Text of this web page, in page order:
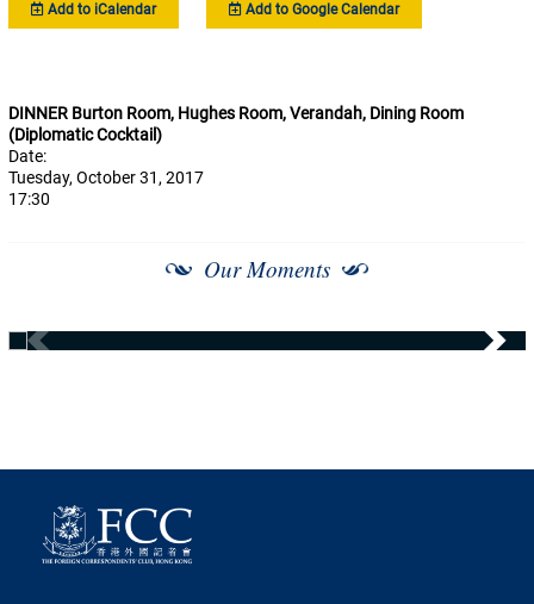
Add to iCalendar Add to Google Calendar
DINNER Burton Room, Hughes Room, Verandah, Dining Room
(Diplomatic Cocktail)
Date:
Tuesday, October 31, 2017
17:30
Our Moments